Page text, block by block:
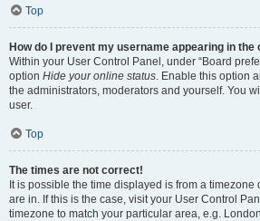
Top
How do I prevent my username appearing in
Within your User Control Panel, under “Board
option Hide your online status. Enable this option
the administrators, moderators and yourself. You
user.
Top
The times are not correct!
It is possible the time displayed is from a timezone
are in. If this is the case, visit your User Control
timezone to match your particular area, e.g.